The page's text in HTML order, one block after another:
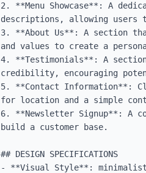
2. **Menu Showcase**: A
descriptions, allowing users
3. **About Us**: A section
and values to create a
4. **Testimonials**: A
credibility, encouraging
5. **Contact Information**:
for location and a simple
6. **Newsletter Signup**: A
build a customer base.
## DESIGN SPECIFICATIONS
- **Visual Style**: